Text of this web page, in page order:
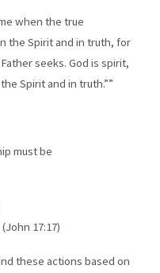
when the true
the Spirit and in truth, for
seeks. God is spirit,
Spirit and in truth.””
must be
17:17)
these actions based on